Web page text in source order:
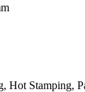
Hot Stamping,